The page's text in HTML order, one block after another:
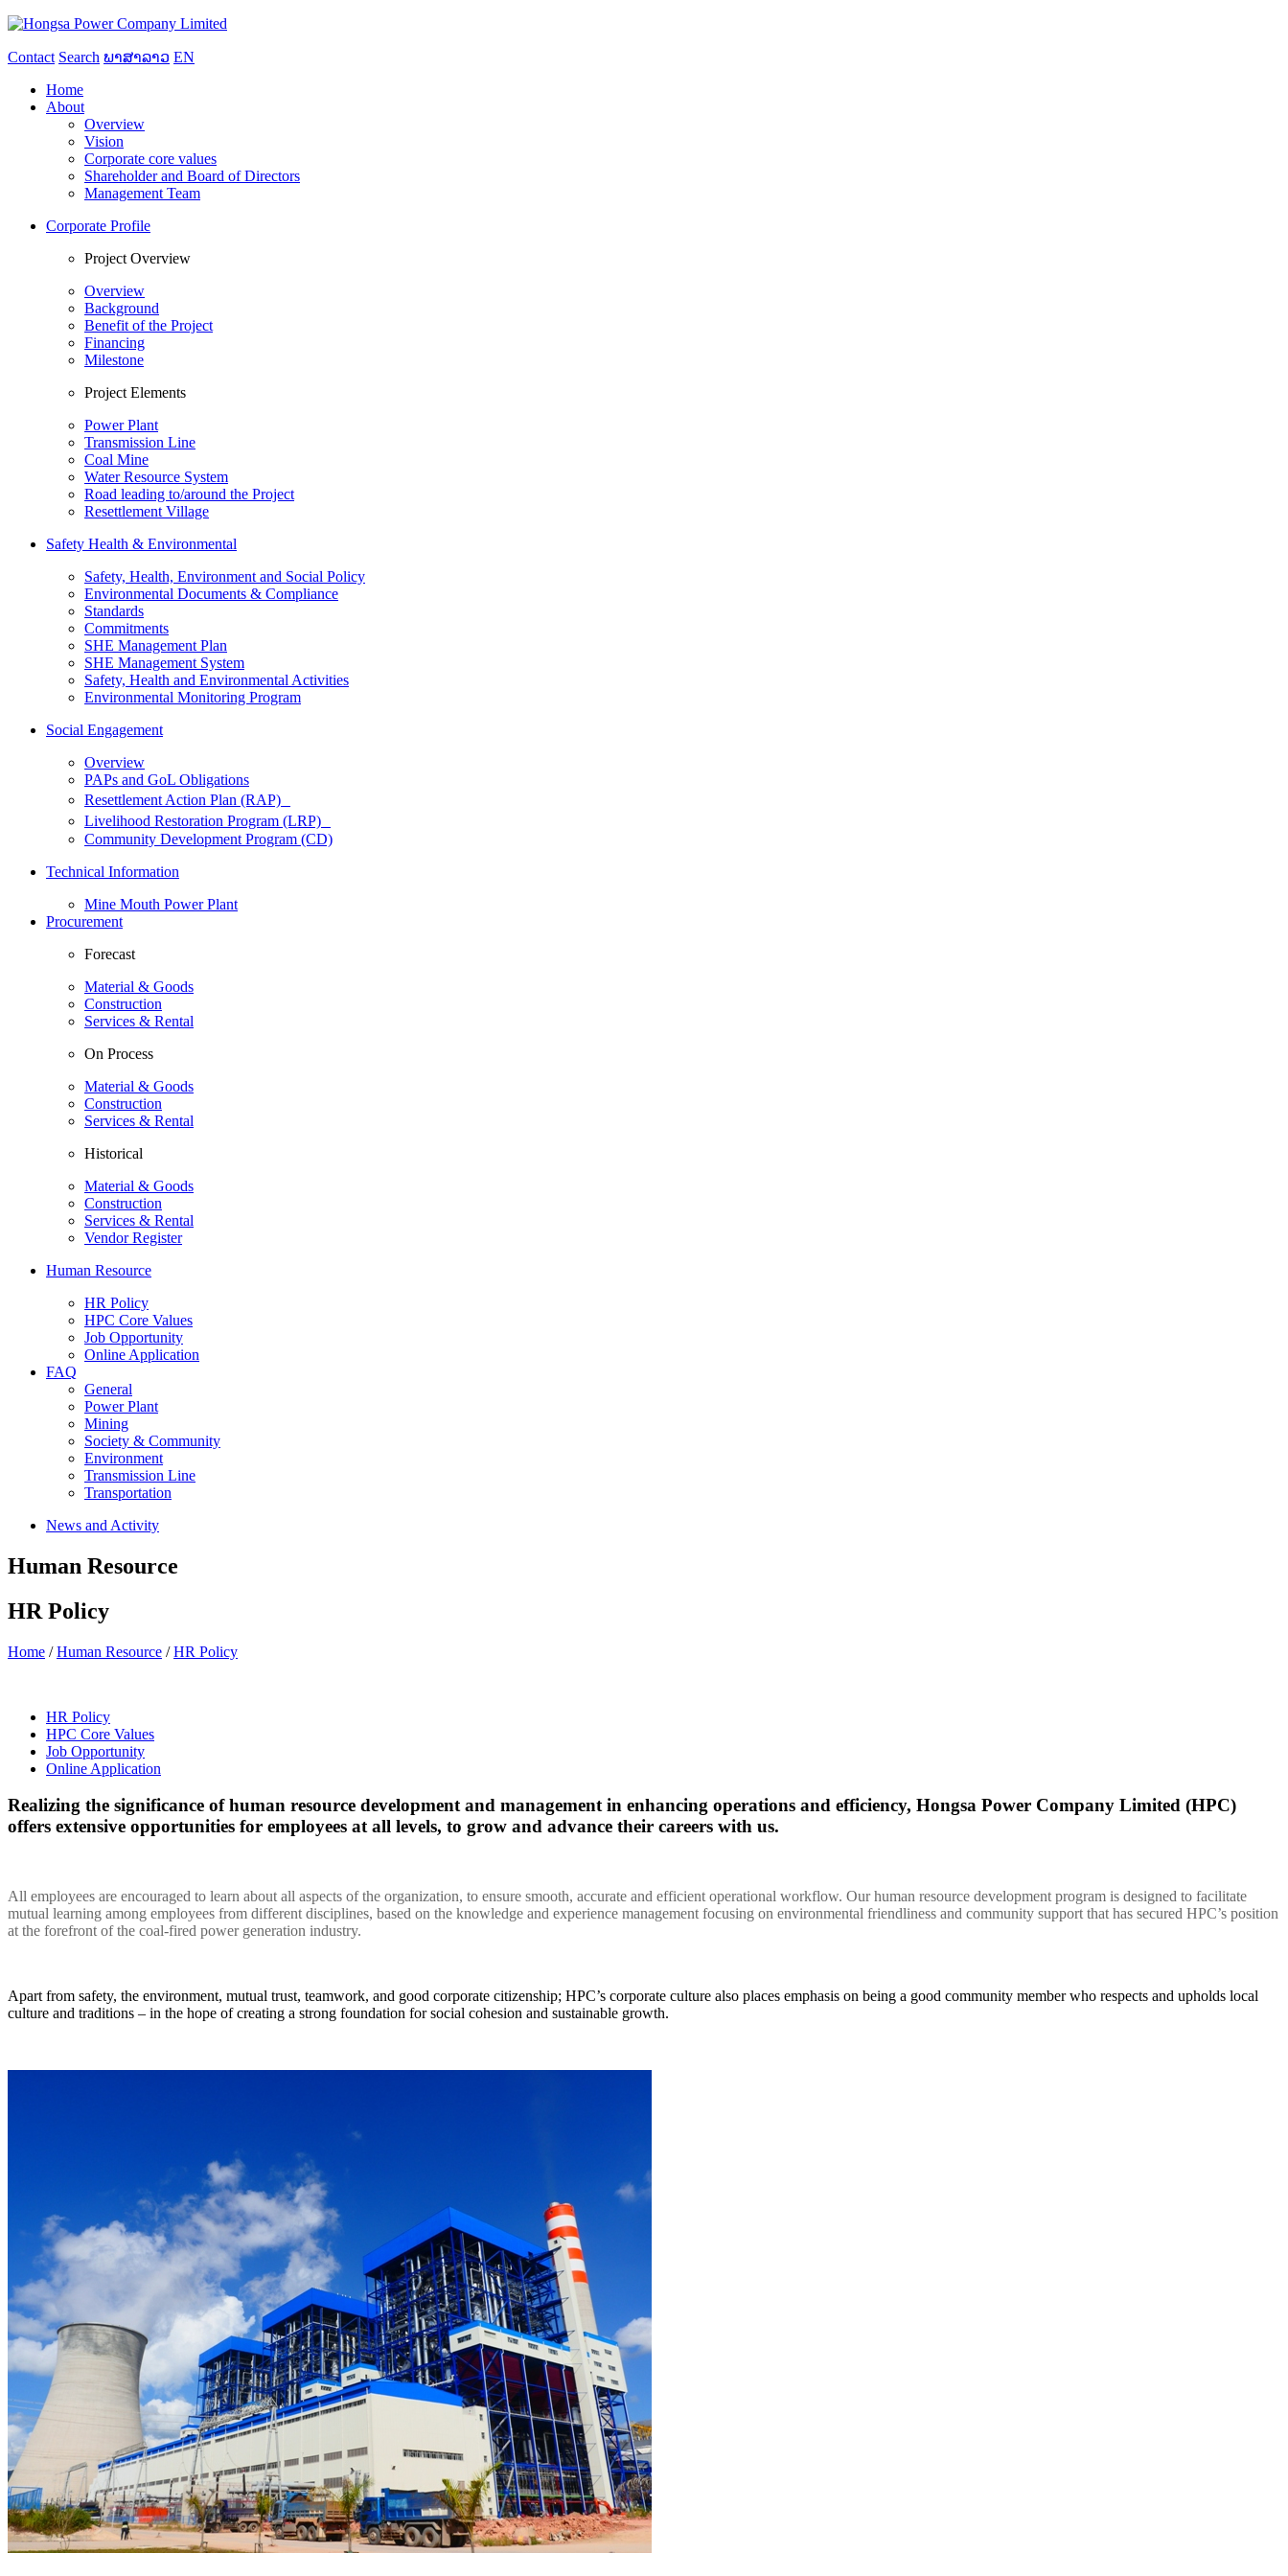
Contact Search ພາສາລາວ EN
Home
About
Overview
Vision
Corporate core values
Shareholder and Board of Directors
Management Team
Corporate Profile
Project Overview
Overview
Background
Benefit of the Project
Financing
Milestone
Project Elements
Power Plant
Transmission Line
Coal Mine
Water Resource System
Road leading to/around the Project
Resettlement Village
Safety Health & Environmental
Safety, Health, Environment and Social Policy
Environmental Documents & Compliance
Standards
Commitments
SHE Management Plan
SHE Management System
Safety, Health and Environmental Activities
Environmental Monitoring Program
Social Engagement
Overview
PAPs and GoL Obligations
Resettlement Action Plan (RAP)
Livelihood Restoration Program (LRP)
Community Development Program (CD)
Technical Information
Mine Mouth Power Plant
Procurement
Forecast
Material & Goods
Construction
Services & Rental
On Process
Material & Goods
Construction
Services & Rental
Historical
Material & Goods
Construction
Services & Rental
Vendor Register
Human Resource
HR Policy
HPC Core Values
Job Opportunity
Online Application
FAQ
General
Power Plant
Mining
Society & Community
Environment
Transmission Line
Transportation
News and Activity
Human Resource
HR Policy
Home /Human Resource /HR Policy
HR Policy
HPC Core Values
Job Opportunity
Online Application
Realizing the significance of human resource development and management in enhancing operations and efficiency, Hongsa Power Company Limited (HPC)
offers extensive opportunities for employees at all levels, to grow and advance their careers with us.
All employees are encouraged to learn about all aspects of the organization, to ensure smooth, accurate and efficient operational workflow. Our human resource development program is designed to facilitate
mutual learning among employees from different disciplines, based on the knowledge and experience management focusing on environmental friendliness and community support that has secured HPC’s position
at the forefront of the coal-fired power generation industry.
Apart from safety, the environment, mutual trust, teamwork, and good corporate citizenship; HPC’s corporate culture also places emphasis on being a good community member who respects and upholds local
culture and traditions – in the hope of creating a strong foundation for social cohesion and sustainable growth.